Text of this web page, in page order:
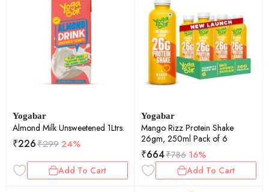
Yogabar
Almond Milk Unsweetened 1Ltrs.
₹226₹299 24%
Add To Cart
Yogabar
Mango Rizz Protein Shake
26gm, 250ml Pack of 6
₹664₹786 16%
Add To Cart